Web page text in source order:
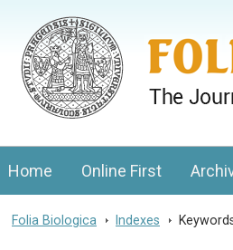
Journal of Cellular and Molecular
Home Online First
Folia Biologica > Indexes >